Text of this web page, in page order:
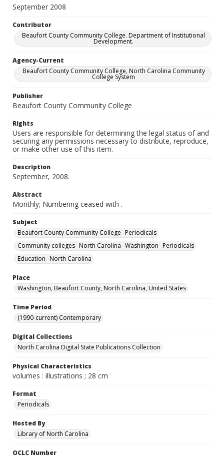
September 2008
Contributor
Beaufort County Community College. Department of Institutional
Development.
Agency-Current
Beaufort County Community College, North Carolina Community
College System
Publisher
Beaufort County Community College
Rights
Users are responsible for determining the legal status of and
securing any permissions necessary to distribute, reproduce,
or make other use of this item.
Description
September, 2008.
Abstract
Monthly; Numbering ceased with .
Subject
Beaufort County Community College--Periodicals
Community colleges--North Carolina--Washington--Periodicals
Education--North Carolina
Place
Washington, Beaufort County, North Carolina, United States
Time Period
(1990-current) Contemporary
Digital Collections
North Carolina Digital State Publications Collection
Physical Characteristics
volumes : illustrations ; 28 cm
Format
Periodicals
Hosted By
Library of North Carolina
OCLC Number